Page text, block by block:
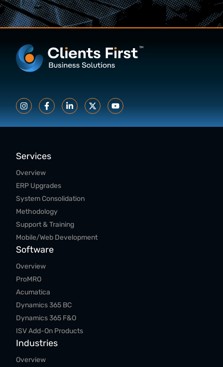
Services
Overview
ERP Upgrades
System Consolidation
Methodology
Support & Training
Mobile/Web Development
Software
Overview
ProMRO
Acumatica
Dynamics 365 BC
Dynamics 365 F&O
ISV Add-On Products
Industries
Overview